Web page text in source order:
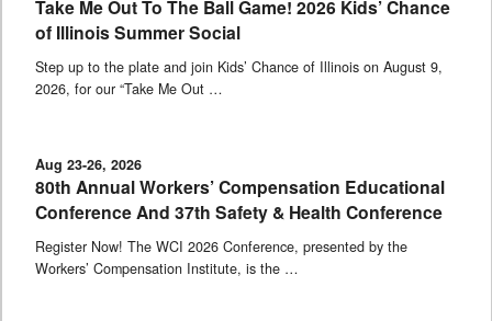
Take Me Out To The Ball Game! 2026 Kids’ Chance
of Illinois Summer Social
Step up to the plate and join Kids’ Chance of Illinois on August 9,
2026, for our “Take Me Out …
Aug 23-26, 2026
80th Annual Workers’ Compensation Educational
Conference And 37th Safety & Health Conference
Register Now! The WCI 2026 Conference, presented by the
Workers’ Compensation Institute, is the …